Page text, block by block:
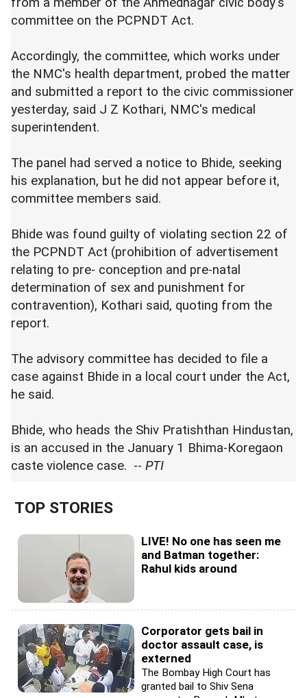
committee on the PCPNDT Act.
Accordingly, the committee, which works under
the NMC's health department, probed the matter
and submitted a report to the civic commissioner
yesterday, said J Z Kothari, NMC's medical
superintendent.
The panel had served a notice to Bhide, seeking
his explanation, but he did not appear before it,
committee members said.
Bhide was found guilty of violating section 22 of
the PCPNDT Act (prohibition of advertisement
relating to pre- conception and pre-natal
determination of sex and punishment for
contravention), Kothari said, quoting from the
report.
The advisory committee has decided to file a
case against Bhide in a local court under the Act,
he said.
Bhide, who heads the Shiv Pratishthan Hindustan,
is an accused in the January 1 Bhima-Koregaon
caste violence case. -- PTI
TOP STORIES
LIVE! No one has seen me
and Batman together:
Rahul kids around
Corporator gets bail in
doctor assault case, is
externed
The Bombay High Court has
granted bail to Shiv Sena